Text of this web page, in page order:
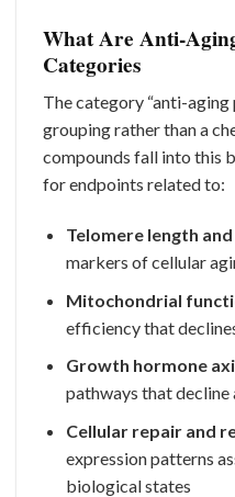
What Are Anti-
Categories
The category “anti-
grouping rather than a
compounds fall into this
for endpoints related to:
Telomere length
markers of cellular
Mitochondrial
efficiency that
Growth hormone
pathways that
Cellular repair and
expression patterns
biological states